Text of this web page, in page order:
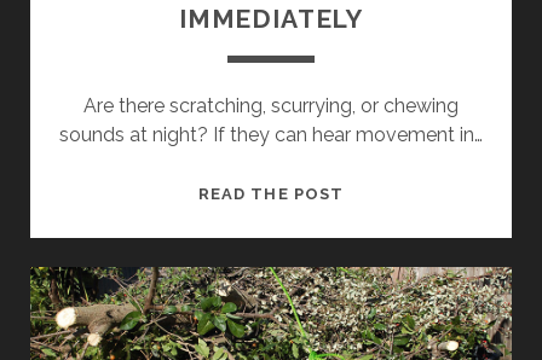
IMMEDIATELY
Are there scratching, scurrying, or chewing
sounds at night? If they can hear movement in…
READ THE POST
SIGNS
YOU
NEED